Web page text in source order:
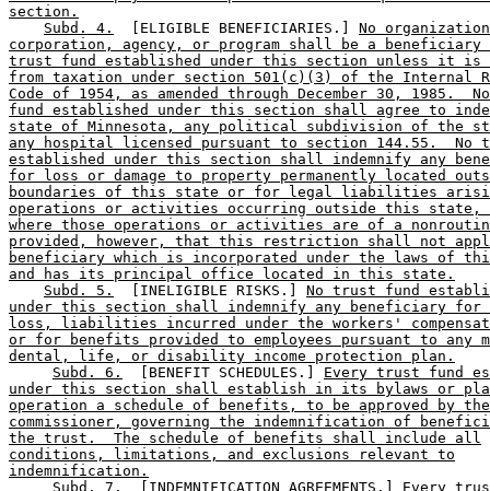
section.
Subd. 4.
  [ELIGIBLE BENEFICIARIES.]
No
corporation, agency, or program shall be a beneficiary
trust fund established under this section unless it is
from taxation under section 501(c)(3) of the Internal
Code of 1954, as amended through December 30, 1985.
fund established under this section shall agree to
state of Minnesota, any political subdivision of the
any hospital licensed pursuant to section 144.55.  No
established under this section shall indemnify any
for loss or damage to property permanently located
boundaries of this state or for legal liabilities
operations or activities occurring outside this state,
where those operations or activities are of a
provided, however, that this restriction shall not
beneficiary which is incorporated under the laws of
and has its principal office located in this state.
Subd. 5.
  [INELIGIBLE RISKS.]
No trust fund
under this section shall indemnify any beneficiary for
loss, liabilities incurred under the workers'
or for benefits provided to employees pursuant to any
dental, life, or disability income protection plan.
Subd. 6.
  [BENEFIT SCHEDULES.]
Every trust fund
under this section shall establish in its bylaws or
operation a schedule of benefits, to be approved by the
commissioner, governing the indemnification of
the trust.  The schedule of benefits shall include all
conditions, limitations, and exclusions relevant to
indemnification.
Subd. 7.
  [INDEMNIFICATION AGREEMENTS.]
Every